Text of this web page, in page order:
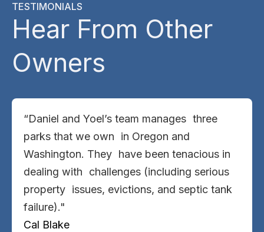
TESTIMONIALS
Hear From Other
Owners
“Daniel and Yoel’s team manages three
parks that we own in Oregon and
Washington. They have been tenacious in
dealing with challenges (including serious
property issues, evictions, and septic tank
failure)."
Cal Blake